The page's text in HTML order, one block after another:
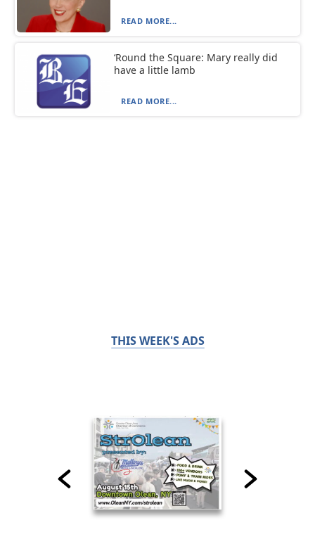
READ MORE...
‘Round the Square: Mary really did
have a little lamb
READ MORE...
THIS WEEK'S ADS